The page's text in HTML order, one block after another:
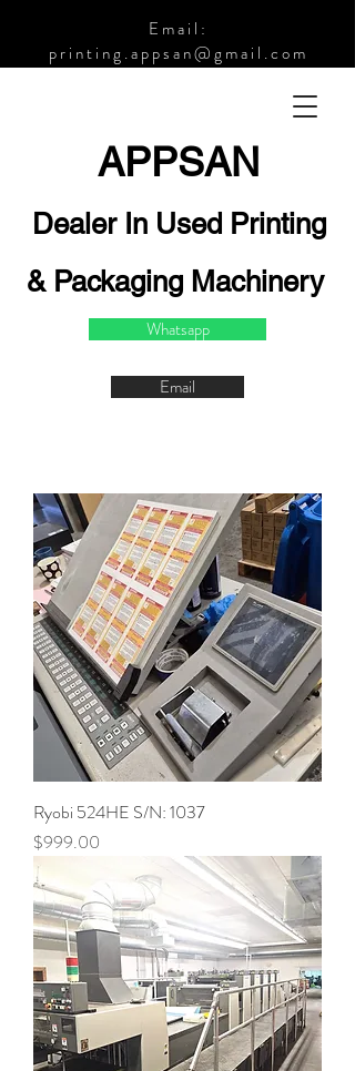
Email:
printing.appsan@gmail.com
APPSAN
Dealer In Used Printing
& Packaging Machinery
Whatsapp
Email
Ryobi 524HE S/N: 1037
Price
$999.00